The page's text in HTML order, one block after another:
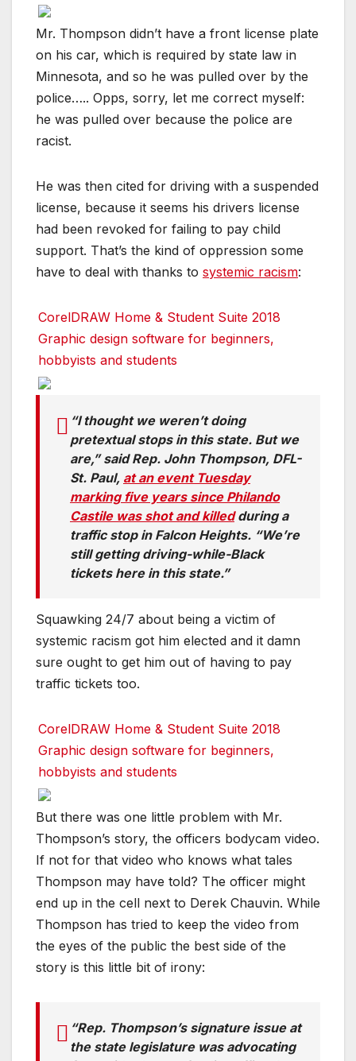
Mr. Thompson didn’t have a front license plate
on his car, which is required by state law in
Minnesota, and so he was pulled over by the
police….. Opps, sorry, let me correct myself:
he was pulled over because the police are
racist.
He was then cited for driving with a suspended
license, because it seems his drivers license
had been revoked for failing to pay child
support. That’s the kind of oppression some
have to deal with thanks to systemic racism:
CorelDRAW Home & Student Suite 2018
Graphic design software for beginners,
hobbyists and students
“I thought we weren’t doing
pretextual stops in this state. But we
are,” said Rep. John Thompson, DFL-
St. Paul, at an event Tuesday
marking five years since Philando
Castile was shot and killedduring a
traffic stop in Falcon Heights. “We’re
still getting driving-while-Black
tickets here in this state.”
Squawking 24/7 about being a victim of
systemic racism got him elected and it damn
sure ought to get him out of having to pay
traffic tickets too.
CorelDRAW Home & Student Suite 2018
Graphic design software for beginners,
hobbyists and students
But there was one little problem with Mr.
Thompson’s story, the officers bodycam video.
If not for that video who knows what tales
Thompson may have told? The officer might
end up in the cell next to Derek Chauvin. While
Thompson has tried to keep the video from
the eyes of the public the best side of the
story is this little bit of irony:
“Rep. Thompson’s signature issue at
the state legislature was advocating